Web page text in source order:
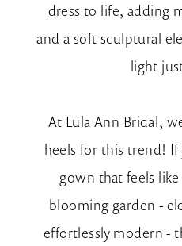
dress to life, adding
and a soft sculptural
light
At Lula Ann Bridal,
heels for this trend! If
gown that feels
blooming garden -
effortlessly modern -